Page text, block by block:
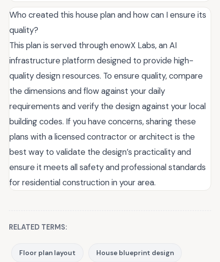
Who created this house plan and how can I ensure its
quality?
This plan is served through enowX Labs, an AI
infrastructure platform designed to provide high-
quality design resources. To ensure quality, compare
the dimensions and flow against your daily
requirements and verify the design against your local
building codes. If you have concerns, sharing these
plans with a licensed contractor or architect is the
best way to validate the design’s practicality and
ensure it meets all safety and professional standards
for residential construction in your area.
RELATED TERMS:
Floor plan layout House blueprint design